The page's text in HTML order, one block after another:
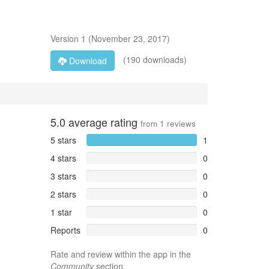
Version 1 (November 23, 2017)
Download
(190 downloads)
5.0 average rating from 1 reviews
5 stars
1
4 stars
0
3 stars
0
2 stars
0
1 star
0
Reports
0
Rate and review within the app in the
Communitysection.